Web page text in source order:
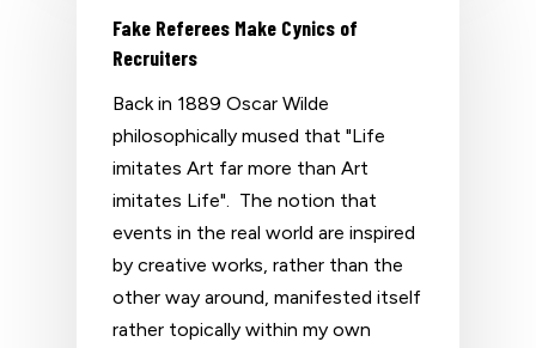
Fake Referees Make Cynics of
Recruiters
Back in 1889 Oscar Wilde
philosophically mused that "Life
imitates Art far more than Art
imitates Life". The notion that
events in the real world are inspired
by creative works, rather than the
other way around, manifested itself
rather topically within my own